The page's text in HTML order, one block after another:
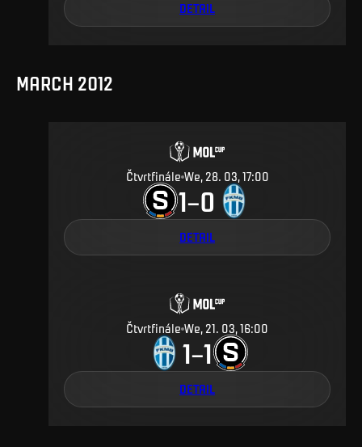
DETAIL
MARCH 2012
Čtvrtfinále We, 28. 03, 17:00
1–0
DETAIL
Čtvrtfinále We, 21. 03, 16:00
1–1
DETAIL